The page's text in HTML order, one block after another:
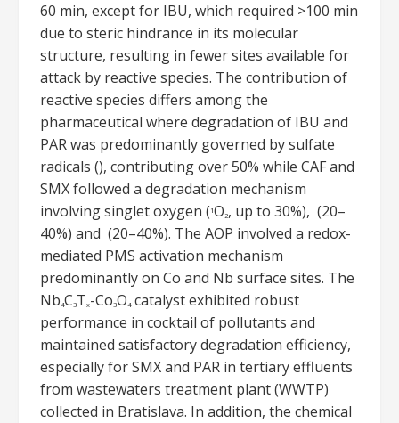
60 min, except for IBU, which required >100 min
due to steric hindrance in its molecular
structure, resulting in fewer sites available for
attack by reactive species. The contribution of
reactive species differs among the
pharmaceutical where degradation of IBU and
PAR was predominantly governed by sulfate
radicals (), contributing over 50% while CAF and
SMX followed a degradation mechanism
involving singlet oxygen ( 1O 2, up to 30%), (20–
40%) and (20–40%). The AOP involved a redox-
mediated PMS activation mechanism
predominantly on Co and Nb surface sites. The
Nb4C3Tx-Co3O4 catalyst exhibited robust
performance in cocktail of pollutants and
maintained satisfactory degradation efficiency,
especially for SMX and PAR in tertiary effluents
from wastewaters treatment plant (WWTP)
collected in Bratislava. In addition, the chemical